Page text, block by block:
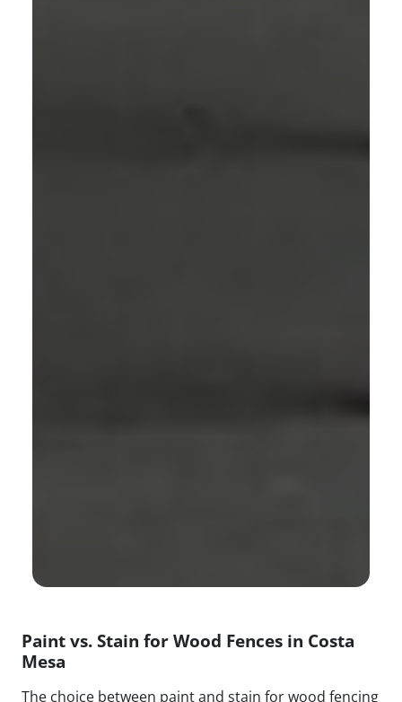
Paint vs. Stain for Wood Fences in Costa
Mesa
The choice between paint and stain for wood fencing